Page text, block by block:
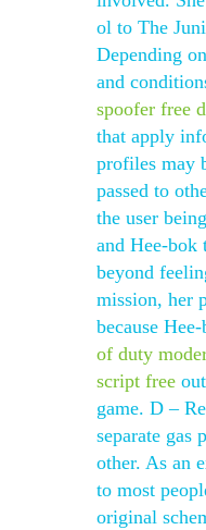
ol to The
Depending
and
spoofer free
that apply
profiles may
passed to
the user
and Hee-bok
beyond
mission, her
because
of duty
script free
game. D –
separate gas
other. As an
to most
original